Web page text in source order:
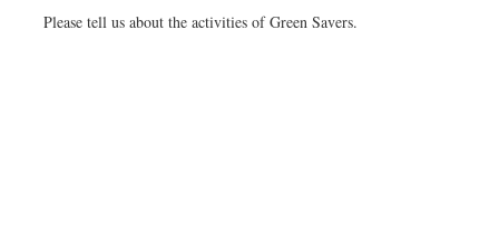
Please tell us about the activities of Green Savers.